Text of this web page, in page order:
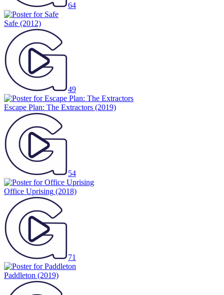
64
Safe (2012)
49
Escape Plan: The Extractors (2019)
54
Office Uprising (2018)
71
Paddleton (2019)